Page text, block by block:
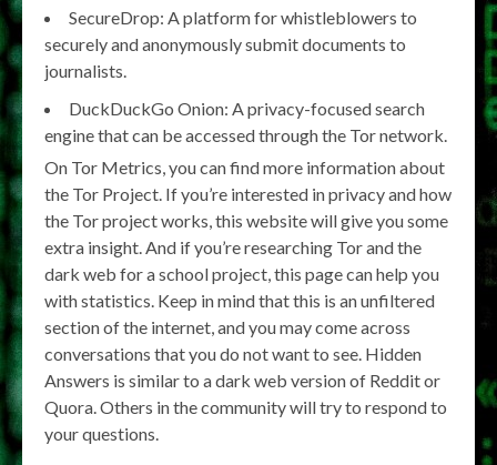
SecureDrop: A platform for whistleblowers to
securely and anonymously submit documents to
journalists.
DuckDuckGo Onion: A privacy-focused search
engine that can be accessed through the Tor network.
On Tor Metrics, you can find more information about
the Tor Project. If you’re interested in privacy and how
the Tor project works, this website will give you some
extra insight. And if you’re researching Tor and the
dark web for a school project, this page can help you
with statistics. Keep in mind that this is an unfiltered
section of the internet, and you may come across
conversations that you do not want to see. Hidden
Answers is similar to a dark web version of Reddit or
Quora. Others in the community will try to respond to
your questions.